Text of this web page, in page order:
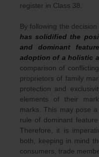
register in Class 38.
By following the
has solidified the
and dominant
adoption of a holistic
comparison of
proprietors of family
protection and
elements of their
marks. This may pose
rule of dominant
Therefore, it is
both, keeping in mind
consumers, trade